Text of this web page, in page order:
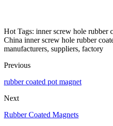
Hot Tags: inner screw hole rubber
China inner screw hole rubber
manufacturers, suppliers, factory
Previous
rubber coated pot magnet
Next
Rubber Coated Magnets